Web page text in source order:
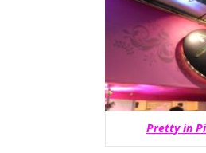
Pretty in